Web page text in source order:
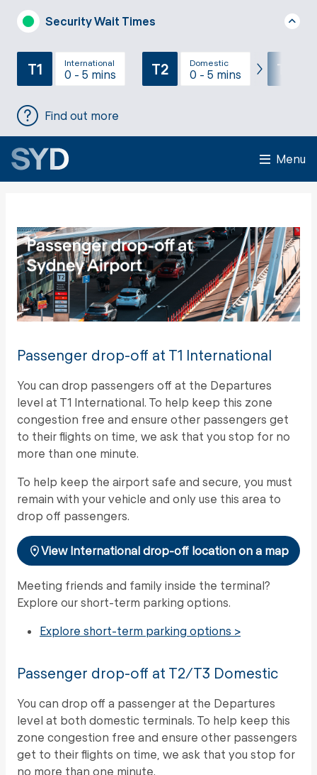
Security Wait Times
T1 International
0 - 5 mins T2 Domestic
0 - 5 mins T3
Find out more
Menu
Passenger drop-off at T1 International
You can drop passengers off at the Departures
level at T1 International. To help keep this zone
congestion free and ensure other passengers get
to their flights on time, we ask that you stop for no
more than one minute.
To help keep the airport safe and secure, you must
remain with your vehicle and only use this area to
drop off passengers.
View International drop-off location on a map
Meeting friends and family inside the terminal?
Explore our short-term parking options.
Explore short-term parking options >
Passenger drop-off at T2/T3 Domestic
You can drop off a passenger at the Departures
level at both domestic terminals. To help keep this
zone congestion free and ensure other passengers
get to their flights on time, we ask that you stop for
no more than one minute.